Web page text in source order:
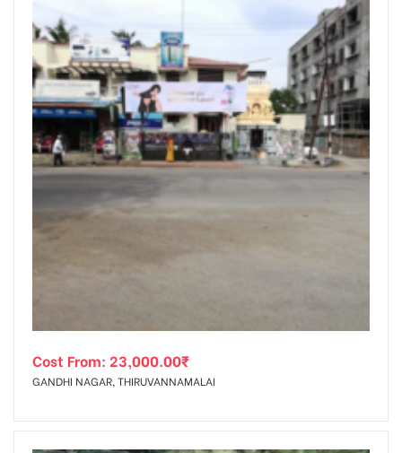
Cost From: 23,000.00₹
GANDHI NAGAR, THIRUVANNAMALAI